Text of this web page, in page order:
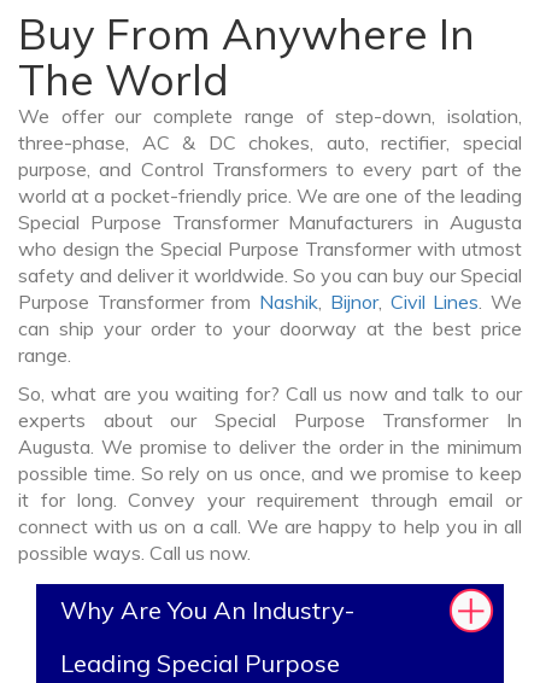
Buy From Anywhere In
The World
We offer our complete range of step-down, isolation,
three-phase, AC & DC chokes, auto, rectifier, special
purpose, and Control Transformers to every part of the
world at a pocket-friendly price. We are one of the leading
Special Purpose Transformer Manufacturers in Augusta
who design the Special Purpose Transformer with utmost
safety and deliver it worldwide. So you can buy our Special
Purpose Transformer from Nashik, Bijnor, Civil Lines. We
can ship your order to your doorway at the best price
range.
So, what are you waiting for? Call us now and talk to our
experts about our Special Purpose Transformer In
Augusta. We promise to deliver the order in the minimum
possible time. So rely on us once, and we promise to keep
it for long. Convey your requirement through email or
connect with us on a call. We are happy to help you in all
possible ways. Call us now.
Why Are You An Industry-
Leading Special Purpose